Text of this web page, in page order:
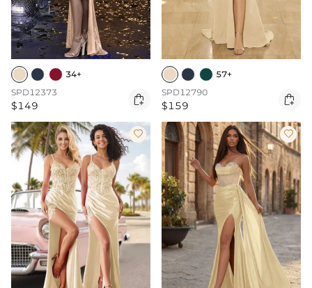
34+
SPD12373
$149 
57+
SPD12790
$159 
 